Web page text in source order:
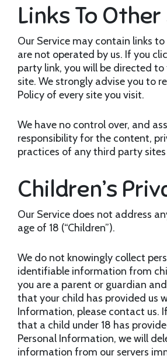
Links To
Our Service may contain links
are not operated by us. If you
party link, you will be directed
site. We strongly advise you to
Policy of every site you visit.
We have no control over, and
responsibility for the content,
practices of any third party sites
Children’s
Our Service does not address
age of 18 (“Children”).
We do not knowingly collect
identifiable information from
you are a parent or guardian
that your child has provided us
Information, please contact us.
that a child under 18 has
Personal Information, we will
information from our servers